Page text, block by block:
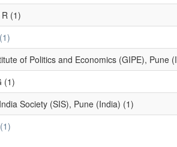
(1)
of Politics and Economics (GIPE), Pune
(1)
Society (SIS), Pune (India) (1)